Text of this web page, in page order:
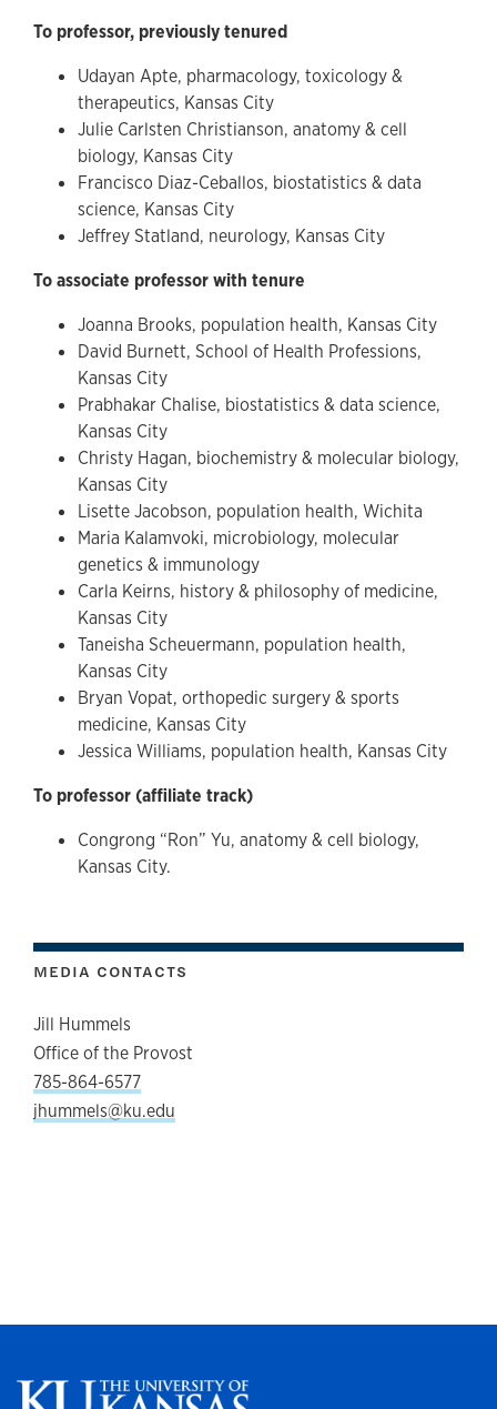
To professor, previously tenured
Udayan Apte, pharmacology, toxicology &
therapeutics, Kansas City
Julie Carlsten Christianson, anatomy & cell
biology, Kansas City
Francisco Diaz-Ceballos, biostatistics & data
science, Kansas City
Jeffrey Statland, neurology, Kansas City
To associate professor with tenure
Joanna Brooks, population health, Kansas City
David Burnett, School of Health Professions,
Kansas City
Prabhakar Chalise, biostatistics & data science,
Kansas City
Christy Hagan, biochemistry & molecular biology,
Kansas City
Lisette Jacobson, population health, Wichita
Maria Kalamvoki, microbiology, molecular
genetics & immunology
Carla Keirns, history & philosophy of medicine,
Kansas City
Taneisha Scheuermann, population health,
Kansas City
Bryan Vopat, orthopedic surgery & sports
medicine, Kansas City
Jessica Williams, population health, Kansas City
To professor (affiliate track)
Congrong “Ron” Yu, anatomy & cell biology,
Kansas City.
MEDIA CONTACTS
Jill Hummels
Office of the Provost
785-864-6577
jhummels@ku.edu